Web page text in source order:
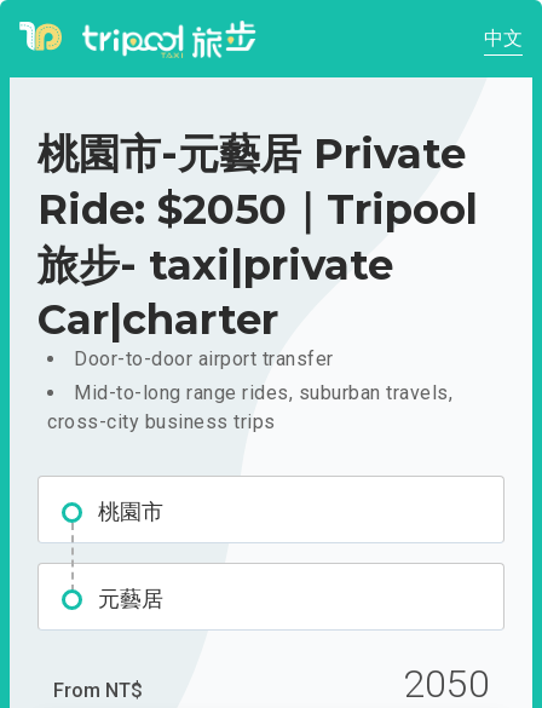
中文
桃園市-元藝居 Private
Ride: $2050｜Tripool
旅步- taxi|private
Car|charter
Door-to-door airport transfer
Mid-to-long range rides, suburban travels,
cross-city business trips
桃園市
元藝居
From NT$ 2050